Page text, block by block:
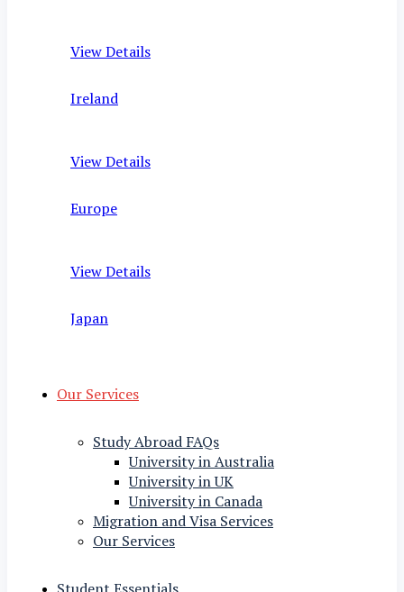
View Details
Ireland
View Details
Europe
View Details
Japan
Our Services
Study Abroad FAQs
University in Australia
University in UK
University in Canada
Migration and Visa Services
Our Services
Student Essentials